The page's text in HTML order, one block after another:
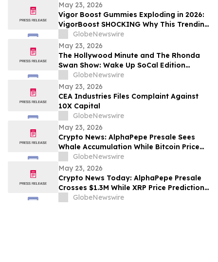
May 23, 2026
Vigor Boost Gummies Exploding in 2026:
VigorBoost SHOCKING Why This Trending
Wellness Supplement Is Suddenly
Everywhere
GlobeNewswire
May 23, 2026
The Hollywood Minute and The Rhonda
Swan Show: Wake Up SoCal Edition
Highlights Visionaries Marie Diamond and
Shaneli Jain
GlobeNewswire
May 23, 2026
CEA Industries Files Complaint Against
10X Capital
GlobeNewswire
May 23, 2026
Crypto News: AlphaPepe Presale Sees
Whale Accumulation While Bitcoin Price
Prediction Targets $250,000
GlobeNewswire
May 23, 2026
Crypto News Today: AlphaPepe Presale
Crosses $1.3M While XRP Price Prediction
Targets $8
GlobeNewswire